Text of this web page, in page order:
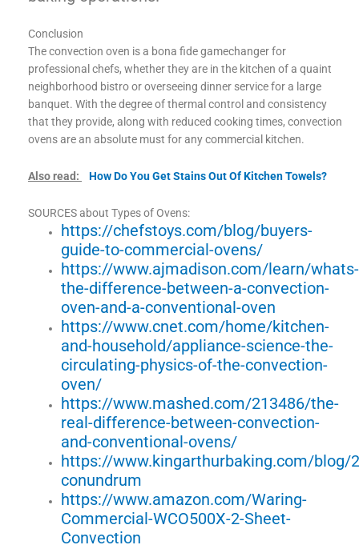
Conclusion
The convection oven is a bona fide gamechanger for
professional chefs, whether they are in the kitchen of a quaint
neighborhood bistro or overseeing dinner service for a large
banquet. With the degree of thermal control and consistency
that they provide, along with reduced cooking times, convection
ovens are an absolute must for any commercial kitchen.
Also read: How Do You Get Stains Out Of Kitchen Towels?
SOURCES about Types of Ovens:
https://chefstoys.com/blog/buyers-
guide-to-commercial-ovens/
https://www.ajmadison.com/learn/whats-
the-difference-between-a-convection-
oven-and-a-conventional-oven
https://www.cnet.com/home/kitchen-
and-household/appliance-science-the-
circulating-physics-of-the-convection-
oven/
https://www.mashed.com/213486/the-
real-difference-between-convection-
and-conventional-ovens/
https://www.kingarthurbaking.com/blog/
conundrum
https://www.amazon.com/Waring-
Commercial-WCO500X-2-Sheet-
Convection